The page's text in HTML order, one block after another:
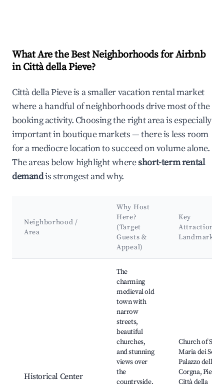
What Are the Best Neighborhoods for Airbnb
in Città della Pieve?
Città della Pieve is a smaller vacation rental market
where a handful of neighborhoods drive most of the
booking activity. Choosing the right area is especially
important in boutique markets — there is less room
for a mediocre location to succeed on volume alone.
The areas below highlight whereshort-term rental
demandis strongest and why.
Neighborhood /
Area
Why Host
Here?
(Target
Guests &
Appeal)
Key
Attractions
Landmarks
Historical Center
The
charming
medieval old
town with
narrow
streets,
beautiful
churches,
and stunning
views over
the
countryside.
Church of
Maria dei Servi,
Palazzo della
Corgna, Pieve
Città della